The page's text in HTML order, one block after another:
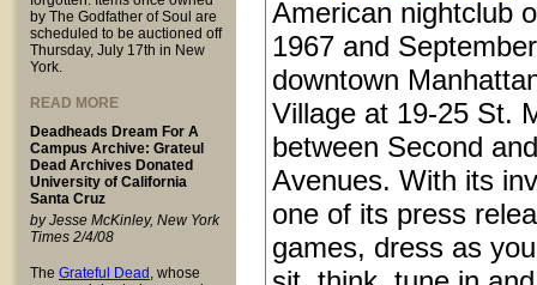
by The Godfather of Soul are
scheduled to be auctioned off
Thursday, July 17th in New
York.
READ MORE
Deadheads Dream For A
Campus Archive: Grateul
Dead Archives Donated
University of California
Santa Cruz
by Jesse McKinley, New York
Times 2/4/08
The Grateful Dead , whose
American nightclub
1967 and
downtown
Village at 19-25 St.
between Second
Avenues. With its
one of its press
games, dress as